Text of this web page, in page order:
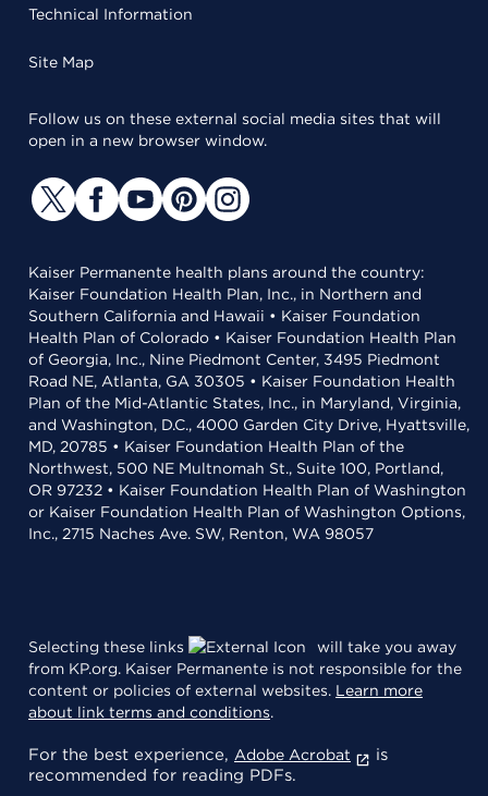
Technical Information
Site Map
Follow us on these external social media sites that will
open in a new browser window.
Kaiser Permanente health plans around the country:
Kaiser Foundation Health Plan, Inc., in Northern and
Southern California and Hawaii • Kaiser Foundation
Health Plan of Colorado • Kaiser Foundation Health Plan
of Georgia, Inc., Nine Piedmont Center, 3495 Piedmont
Road NE, Atlanta, GA 30305 • Kaiser Foundation Health
Plan of the Mid-Atlantic States, Inc., in Maryland, Virginia,
and Washington, D.C., 4000 Garden City Drive, Hyattsville,
MD, 20785 • Kaiser Foundation Health Plan of the
Northwest, 500 NE Multnomah St., Suite 100, Portland,
OR 97232 • Kaiser Foundation Health Plan of Washington
or Kaiser Foundation Health Plan of Washington Options,
Inc., 2715 Naches Ave. SW, Renton, WA 98057
Selecting these links
will take you away
from KP.org. Kaiser Permanente is not responsible for the
content or policies of external websites. Learn more
about link terms and conditions.
For the best experience, Adobe Acrobat
is
recommended for reading PDFs.